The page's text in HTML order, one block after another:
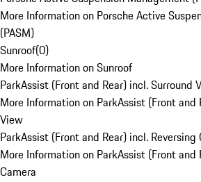
More Information on Porsche Active
(PASM)
Sunroof(0)
More Information on Sunroof
ParkAssist (Front and Rear) incl. Surround
More Information on ParkAssist (Front and
View
ParkAssist (Front and Rear) incl. Reversing
More Information on ParkAssist (Front and
Camera